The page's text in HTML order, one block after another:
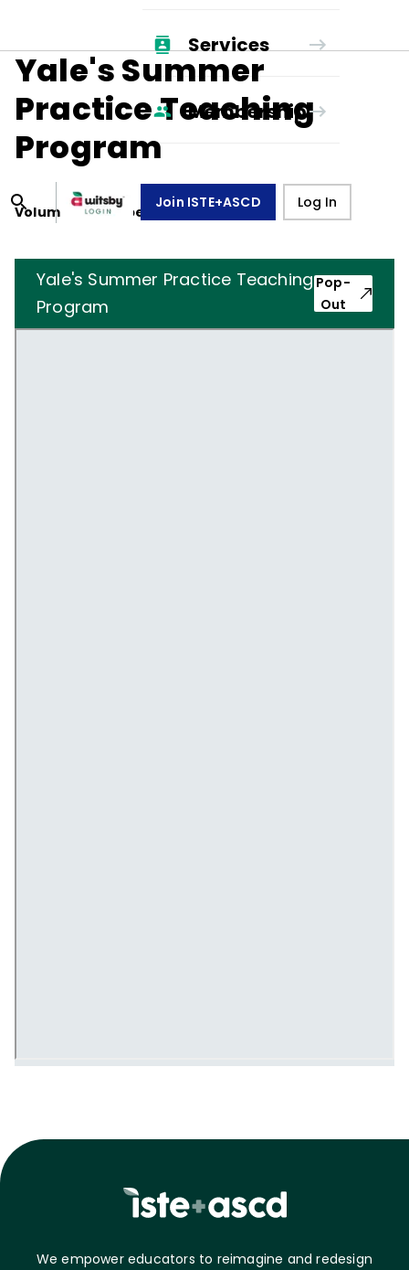
Services
Membership
Join ISTE+ASCD Log In
Yale's Summer
Practice Teaching
Program
Volume 18, Number 4 ,January 1, 1961
Yale's Summer Practice Teaching
Program
Pop-
Out
We empower educators to reimagine and redesign